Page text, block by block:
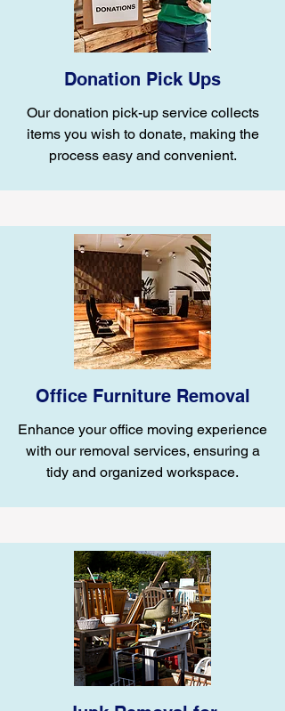
Donation Pick Ups
Our donation pick-up service collects
items you wish to donate, making the
process easy and convenient.
Office Furniture Removal
Enhance your office moving experience
with our removal services, ensuring a
tidy and organized workspace.